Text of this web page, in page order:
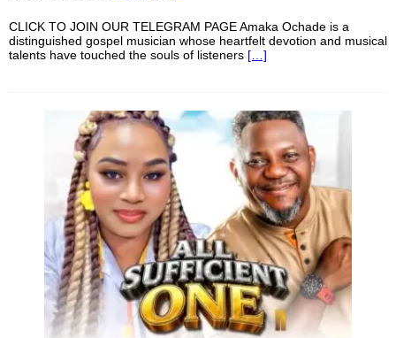
CLICK TO JOIN OUR TELEGRAM PAGE Amaka Ochade is a
distinguished gospel musician whose heartfelt devotion and musical
talents have touched the souls of listeners […]